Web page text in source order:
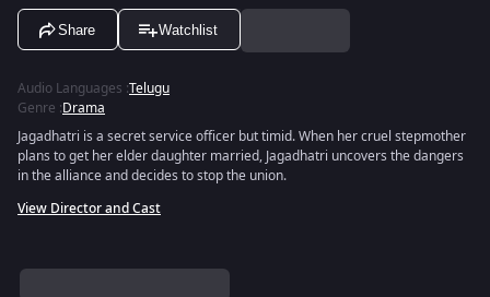
Share Watchlist
Audio Languages :Telugu
Genre :Drama
Jagadhatri is a secret service officer but timid. When her cruel stepmother
plans to get her elder daughter married, Jagadhatri uncovers the dangers
in the alliance and decides to stop the union.
View Director and Cast